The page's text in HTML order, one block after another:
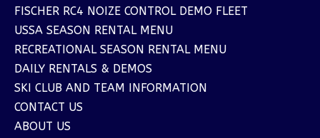
FISCHER RC4 NOIZE CONTROL DEMO FLEET
USSA SEASON RENTAL MENU
RECREATIONAL SEASON RENTAL MENU
DAILY RENTALS & DEMOS
SKI CLUB AND TEAM INFORMATION
CONTACT US
ABOUT US